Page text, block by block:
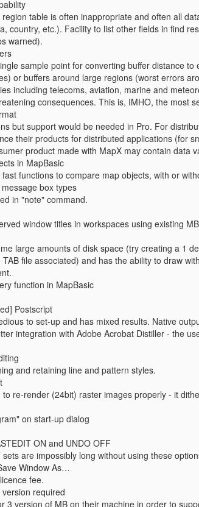
table is often inappropriate and often all
country, etc.). Facility to list other fields in find
warned).
sample point for converting buffer distance
or buffers around large regions (worst errors
including telecoms, aviation, marine and
consequences. This is, IMHO, the most
but support would be needed in Pro. For
their products for distributed applications (for
product made with MapX may contain data
in MapBasic
functions to compare map objects, with or
box types
in "note" command.
window titles in workspaces using existing
large amounts of disk space (try creating a 1
file associated) and has the ability to draw
function in MapBasic
Postscript
to set-up and has mixed results. Native
integration with Adobe Acrobat Distiller - the
and retaining line and pattern styles.
re-render (24bit) raster images properly - it
on start-up dialog
ON and UNDO OFF
are impossibly long without using these
Window As…
fee.
required
3 version of MB on their machine in order to